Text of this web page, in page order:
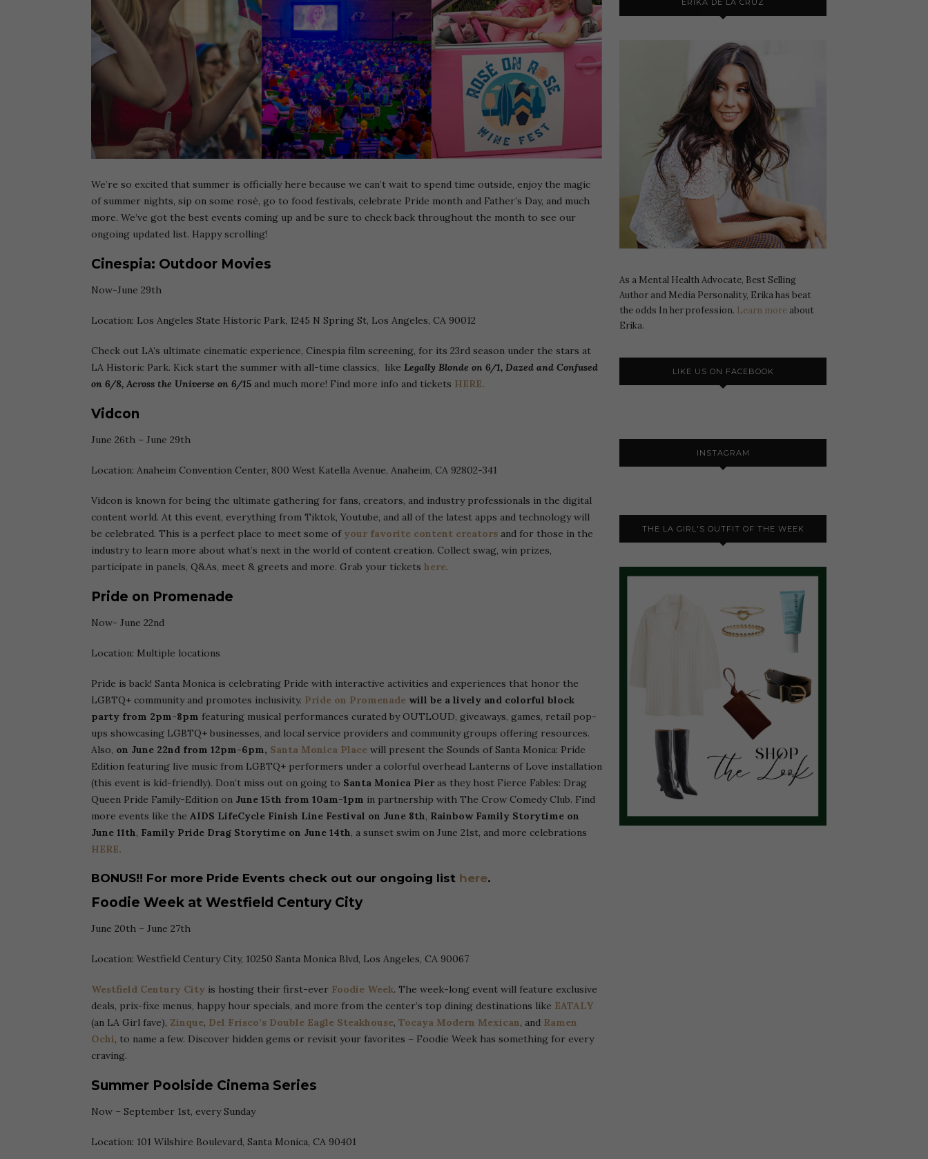
We’re so excited that summer is officially here because we can’t wait to spend time outside, enjoy the magic
of summer nights, sip on some rosé, go to food festivals, celebrate Pride month and Father’s Day, and much
more. We’ve got the best events coming up and be sure to check back throughout the month to see our
ongoing updated list. Happy scrolling!
Cinespia: Outdoor Movies
Now-June 29th
Location: Los Angeles State Historic Park, 1245 N Spring St, Los Angeles, CA 90012
Check out LA’s ultimate cinematic experience, Cinespia film screening, for its 23rd season under the stars at
LA Historic Park. Kick start the summer with all-time classics, like Legally Blonde on 6/1, Dazed and Confused
on 6/8, Across the Universe on 6/15 and much more! Find more info and tickets HERE.
Vidcon
June 26th – June 29th
Location: Anaheim Convention Center, 800 West Katella Avenue, Anaheim, CA 92802-341
Vidcon is known for being the ultimate gathering for fans, creators, and industry professionals in the digital
content world. At this event, everything from Tiktok, Youtube, and all of the latest apps and technology will
be celebrated. This is a perfect place to meet some of your favorite content creators and for those in the
industry to learn more about what’s next in the world of content creation. Collect swag, win prizes,
participate in panels, Q&As, meet & greets and more. Grab your tickets here.
Pride on Promenade
Now- June 22nd
Location: Multiple locations
Pride is back! Santa Monica is celebrating Pride with interactive activities and experiences that honor the
LGBTQ+ community and promotes inclusivity. Pride on Promenade will be a lively and colorful block
party from 2pm-8pm featuring musical performances curated by OUTLOUD, giveaways, games, retail pop-
ups showcasing LGBTQ+ businesses, and local service providers and community groups offering resources.
Also, on June 22nd from 12pm-6pm, Santa Monica Place will present the Sounds of Santa Monica: Pride
Edition featuring live music from LGBTQ+ performers under a colorful overhead Lanterns of Love installation
(this event is kid-friendly). Don’t miss out on going to Santa Monica Pier as they host Fierce Fables: Drag
Queen Pride Family-Edition on June 15th from 10am-1pm in partnership with The Crow Comedy Club. Find
more events like the AIDS LifeCycle Finish Line Festival on June 8th, Rainbow Family Storytime on
June 11th, Family Pride Drag Storytime on June 14th, a sunset swim on June 21st, and more celebrations
HERE.
BONUS!! For more Pride Events check out our ongoing list here.
Foodie Week at Westfield Century City
June 20th – June 27th
Location: Westfield Century City, 10250 Santa Monica Blvd, Los Angeles, CA 90067
Westfield Century City is hosting their first-ever Foodie Week. The week-long event will feature exclusive
deals, prix-fixe menus, happy hour specials, and more from the center’s top dining destinations like EATALY
(an LA Girl fave), Zinque, Del Frisco’s Double Eagle Steakhouse, Tocaya Modern Mexican, and Ramen
Ochi, to name a few. Discover hidden gems or revisit your favorites – Foodie Week has something for every
craving.
Summer Poolside Cinema Series
Now – September 1st, every Sunday
Location: 101 Wilshire Boulevard, Santa Monica, CA 90401
ERIKA DE LA CRUZ
As a Mental Health Advocate, Best Selling
Author and Media Personality, Erika has beat
the odds In her profession. Learn more about
Erika.
LIKE US ON FACEBOOK
INSTAGRAM
THE LA GIRL'S OUTFIT OF THE WEEK